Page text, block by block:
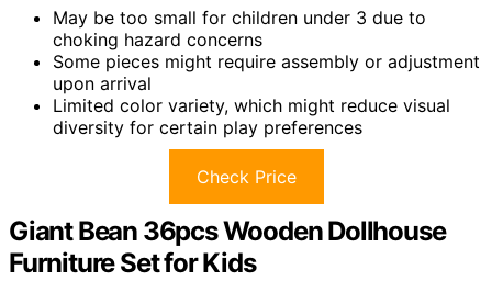
May be too small for children under 3 due to
choking hazard concerns
Some pieces might require assembly or adjustment
upon arrival
Limited color variety, which might reduce visual
diversity for certain play preferences
Check Price
Giant Bean 36pcs Wooden Dollhouse
Furniture Set for Kids